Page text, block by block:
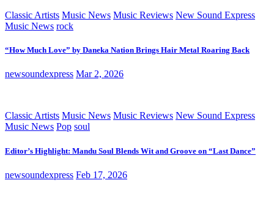
Classic Artists Music News Music Reviews New Sound Express
Music News rock
“How Much Love” by Daneka Nation Brings Hair Metal Roaring Back
newsoundexpress Mar 2, 2026
Classic Artists Music News Music Reviews New Sound Express
Music News Pop soul
Editor’s Highlight: Mandu Soul Blends Wit and Groove on “Last Dance”
newsoundexpress Feb 17, 2026